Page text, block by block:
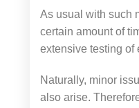
As usual with such
certain amount of
extensive testing of
Naturally, minor
also arise.